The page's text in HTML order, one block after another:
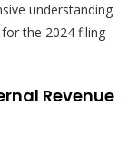
understanding
the 2024 filing
Revenue